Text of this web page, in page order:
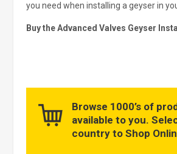
you need when installing a geyser in
Buy the Advanced Valves Geyser
Browse 1000’s of
available to you.
country to Shop